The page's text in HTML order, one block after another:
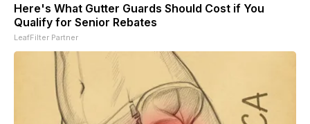
Here's What Gutter Guards Should Cost if You
Qualify for Senior Rebates
LeafFilter Partner